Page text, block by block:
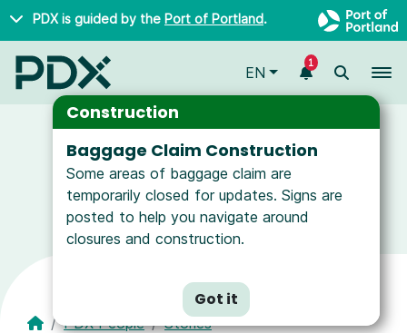
Skip to main content
PDX is guided by the Port of Portland.
Construction
Baggage Claim Construction
Some areas of baggage claim are
temporarily closed for updates. Signs are
posted to help you navigate around
closures and construction.
Got it
EN
1
News and Resources for Airport Employees
PDX People Stories